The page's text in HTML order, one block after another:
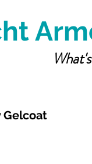
Gelcoat